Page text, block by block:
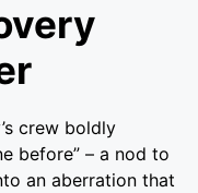
crew boldly
before” – a nod to
an aberration that